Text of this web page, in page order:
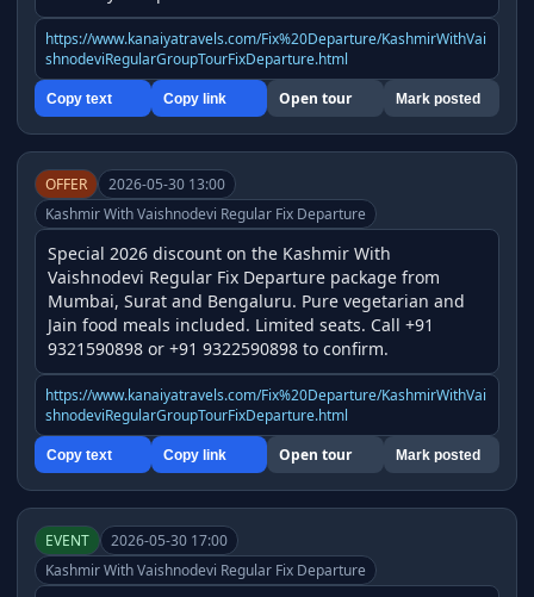
https://www.kanaiyatravels.com/Fix%20Departure/KashmirWithVai
shnodeviRegularGroupTourFixDeparture.html
Copy text Copy link Open tour Mark posted
OFFER
2026-05-30 13:00
Kashmir With Vaishnodevi Regular Fix Departure
Special 2026 discount on the Kashmir With
Vaishnodevi Regular Fix Departure package from
Mumbai, Surat and Bengaluru. Pure vegetarian and
Jain food meals included. Limited seats. Call +91
9321590898 or +91 9322590898 to confirm.
https://www.kanaiyatravels.com/Fix%20Departure/KashmirWithVai
shnodeviRegularGroupTourFixDeparture.html
Copy text Copy link Open tour Mark posted
EVENT
2026-05-30 17:00
Kashmir With Vaishnodevi Regular Fix Departure